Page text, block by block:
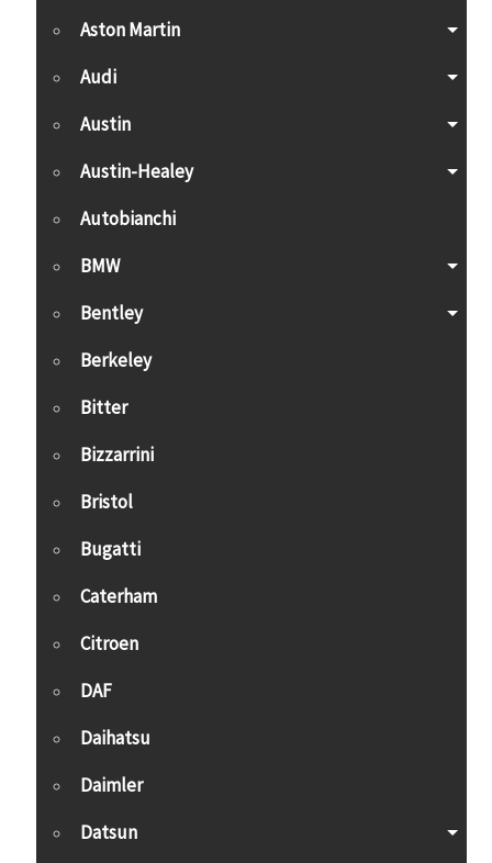
Aston Martin
Audi
Austin
Austin-Healey
Autobianchi
BMW
Bentley
Berkeley
Bitter
Bizzarrini
Bristol
Bugatti
Caterham
Citroen
DAF
Daihatsu
Daimler
Datsun